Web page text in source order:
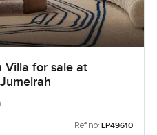
Villa for sale at
Ref no: LP49610